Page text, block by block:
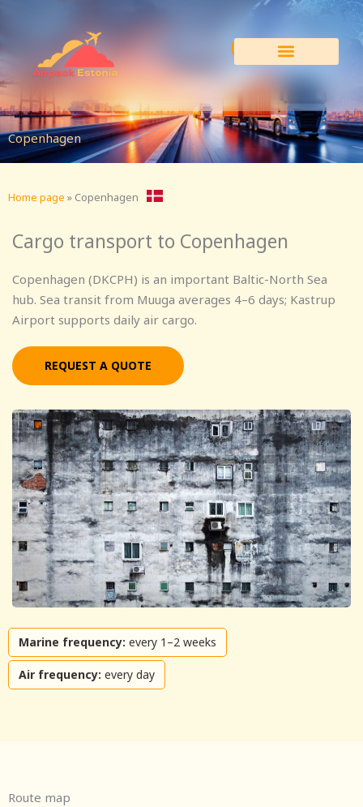
content
Copenhagen
Home page » Copenhagen
Cargo transport to Copenhagen
Copenhagen (DKCPH) is an important Baltic-North Sea
hub. Sea transit from Muuga averages 4–6 days; Kastrup
Airport supports daily air cargo.
REQUEST A QUOTE
Marine frequency: every 1–2 weeks
Air frequency: every day
Route map